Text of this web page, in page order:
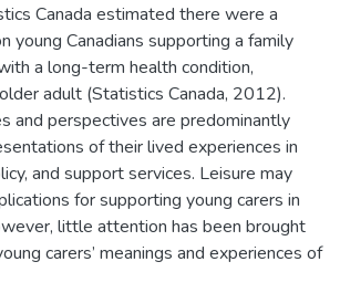
Canada estimated there were a
young Canadians supporting a family
a long-term health condition,
adult (Statistics Canada, 2012).
and perspectives are predominantly
of their lived experiences in
and support services. Leisure may
for supporting young carers in
little attention has been brought
carers’ meanings and experiences of